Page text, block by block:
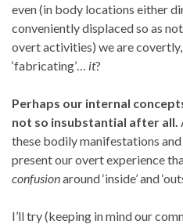
even (in body locations either
conveniently displaced so as
overt activities) we are
‘fabricating’… it?
Perhaps our internal
not so insubstantial after all.
these bodily manifestations
present our overt experience
confusionaround ‘inside’ and
I’ll try (keeping in mind our